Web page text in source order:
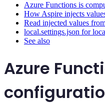
Azure Functions is
How Aspire injects
Read injected values
local.settings.json for
See also
Azure